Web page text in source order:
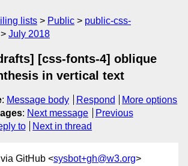
lists Public
public-css-
July 2018
[css-fonts-4] oblique
in vertical text
: Message body Respond
More options
: Next message
Previous
to Next in thread
GitHub <sysbot+gh@w3.org>